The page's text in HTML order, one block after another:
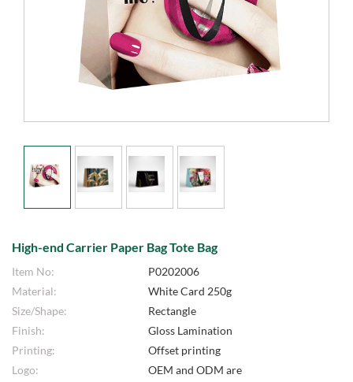
High-end Carrier Paper Bag Tote Bag
Item No:
P0202006
Material:
White Card 250g
Size/Shape:
Rectangle
Finish:
Gloss Lamination
Printing:
Offset printing
Logo:
OEM and ODM are